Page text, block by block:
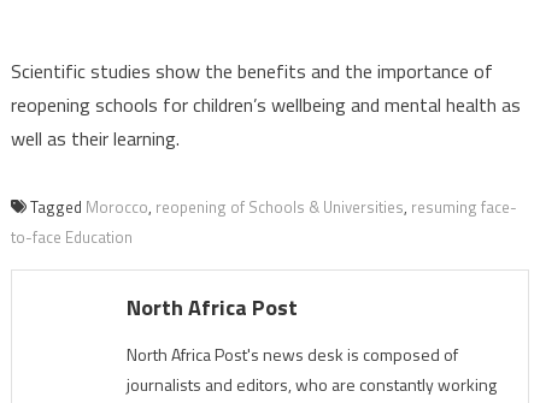
Scientific studies show the benefits and the importance of
reopening schools for children’s wellbeing and mental health as
well as their learning.
Tagged Morocco, reopening of Schools & Universities, resuming face-
to-face Education
North Africa Post
North Africa Post's news desk is composed of
journalists and editors, who are constantly working